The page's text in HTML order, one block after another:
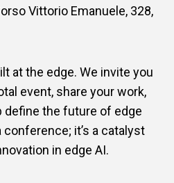
Vittorio Emanuele, 328,
at the edge. We invite you
event, share your work,
define the future of edge
conference; it’s a catalyst
in edge AI.